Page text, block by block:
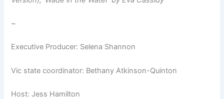
~
Executive Producer: Selena Shannon
Vic state coordinator: Bethany Atkinson-Quinton
Host: Jess Hamilton